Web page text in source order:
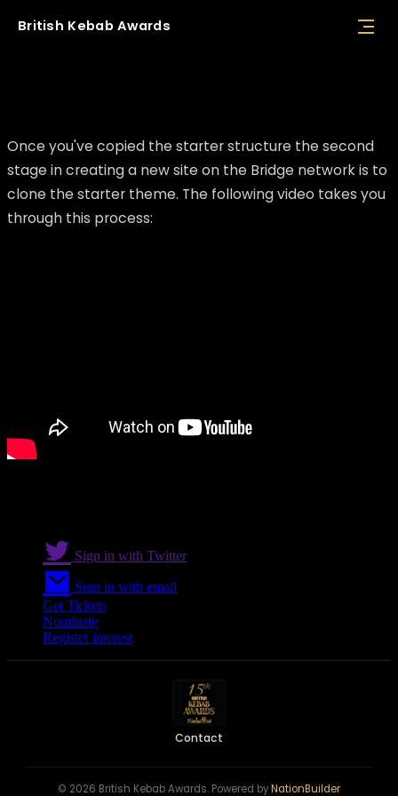
British Kebab Awards
Once you've copied the starter structure the second
stage in creating a new site on the Bridge network is to
clone the starter theme. The following video takes you
through this process:
Sign in with Twitter
Sign in with email
Get Tickets
Nominate
Register interest
Contact
© 2026 British Kebab Awards. Powered byNationBuilder